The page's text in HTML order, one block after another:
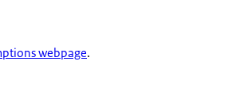
webpage.